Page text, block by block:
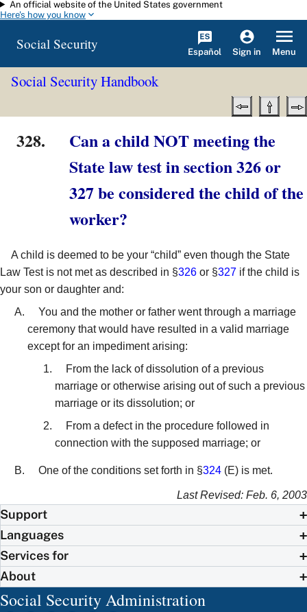
Skip to main content
An official website of the United States government
Here's how you know
Social Security Español Sign in Menu
Social Security Handbook
328.
Can a child NOT meeting the
State law test in section 326 or
327 be considered the child of the
worker?
A child is deemed to be your “child” even though the State
Law Test is not met as described in §326 or §327 if the child is
your son or daughter and:
You and the mother or father went through a marriage
ceremony that would have resulted in a valid marriage
except for an impediment arising:
From the lack of dissolution of a previous
marriage or otherwise arising out of such a previous
marriage or its dissolution; or
From a defect in the procedure followed in
connection with the supposed marriage; or
One of the conditions set forth in §324 (E) is met.
Last Revised: Feb. 6, 2003
Support
Languages
Services for
About
Social Security Administration